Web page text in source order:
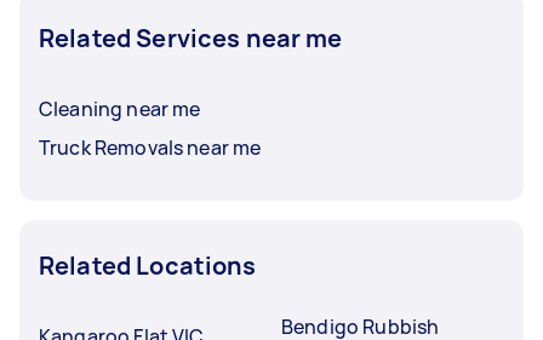
Related Services near me
Cleaning near me
Truck Removals near me
Related Locations
Bendigo Rubbish